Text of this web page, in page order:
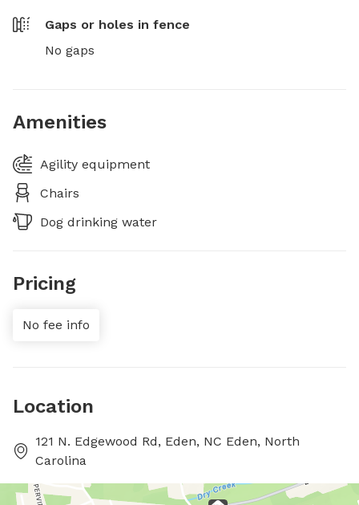
Gaps or holes in fence
No gaps
Amenities
Agility equipment
Chairs
Dog drinking water
Pricing
No fee info
Location
121 N. Edgewood Rd, Eden, NC Eden, North
Carolina